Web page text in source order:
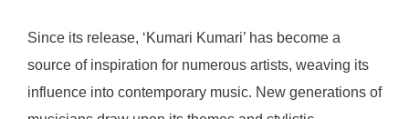
Since its release, ‘Kumari Kumari’ has become a
source of inspiration for numerous artists, weaving its
influence into contemporary music. New generations of